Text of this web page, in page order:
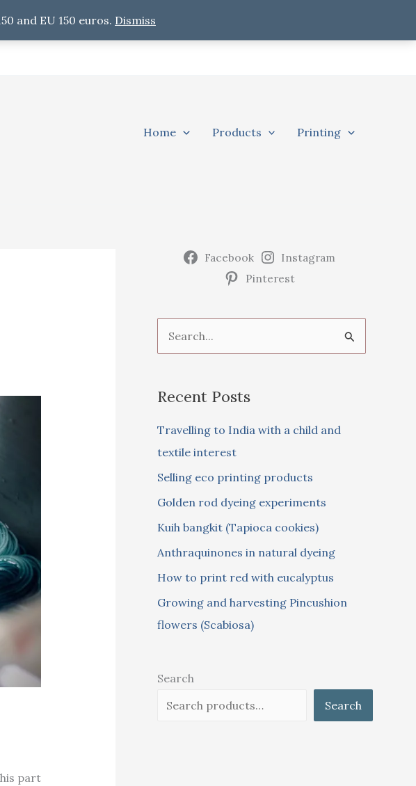
and EU 150 euros. Dismiss
Home Products Printing
part
Facebook
Instagram
Pinterest
e
r
o
r
:
Recent Posts
Travelling to India with a child and
textile interest
Selling eco printing products
Golden rod dyeing experiments
Kuih bangkit (Tapioca cookies)
Anthraquinones in natural dyeing
How to print red with eucalyptus
Growing and harvesting Pincushion
flowers (Scabiosa)
Search
Search